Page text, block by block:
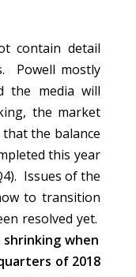
contain detail
Powell mostly
the media will
the market
the balance
this year
Issues of the
to transition
resolved yet.
when
of 2018